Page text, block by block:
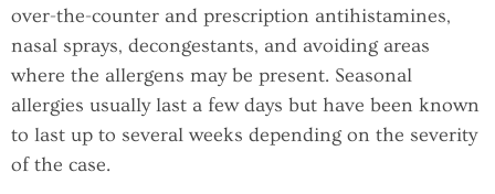
over-the-counter and prescription antihistamines,
nasal sprays, decongestants, and avoiding areas
where the allergens may be present. Seasonal
allergies usually last a few days but have been known
to last up to several weeks depending on the severity
of the case.